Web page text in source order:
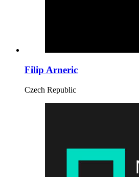
Filip Arneric
Czech Republic